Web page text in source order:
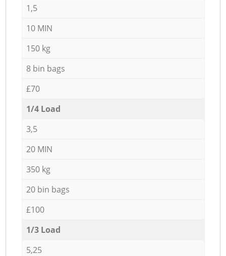
1,5
10 MIN
150 kg
8 bin bags
£70
1/4 Load
3,5
20 MIN
350 kg
20 bin bags
£100
1/3 Load
5,25